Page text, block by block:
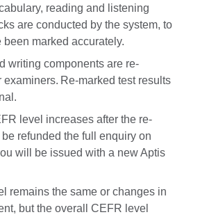
reading and listening
are conducted by the system, to
been marked accurately.
writing components are re-
examiners. Re-marked test results
level increases after the re-
refunded the full enquiry on
will be issued with a new Aptis
remains the same or changes in
but the overall CEFR level